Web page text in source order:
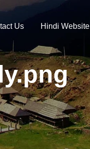
Us Hindi Website